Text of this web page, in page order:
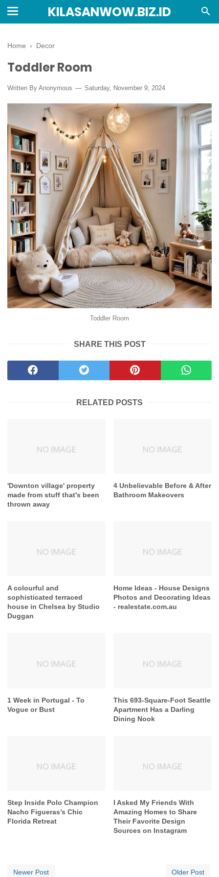
KILASANWOW.BIZ.ID
Home › Decor
Toddler Room
Written By Anonymous Saturday, November 9, 2024
Toddler Room
SHARE THIS POST
RELATED POSTS
'Downton village' property
made from stuff that's been
thrown away
4 Unbelievable Before & After
Bathroom Makeovers
A colourful and
sophisticated terraced
house in Chelsea by Studio
Duggan
Home Ideas - House Designs
Photos and Decorating Ideas
- realestate.com.au
1 Week in Portugal - To
Vogue or Bust
This 693-Square-Foot Seattle
Apartment Has a Darling
Dining Nook
Step Inside Polo Champion
Nacho Figueras’s Chic
Florida Retreat
I Asked My Friends With
Amazing Homes to Share
Their Favorite Design
Sources on Instagram
Newer Post Older Post